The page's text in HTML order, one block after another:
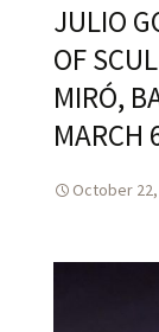
JULIO
OF
MIRÓ,
MARCH
October 22,